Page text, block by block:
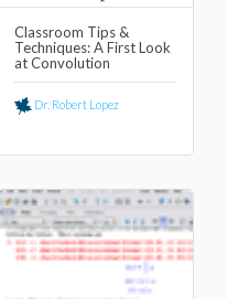
Classroom Tips &
Techniques: A First Look
at Convolution
Dr. Robert Lopez